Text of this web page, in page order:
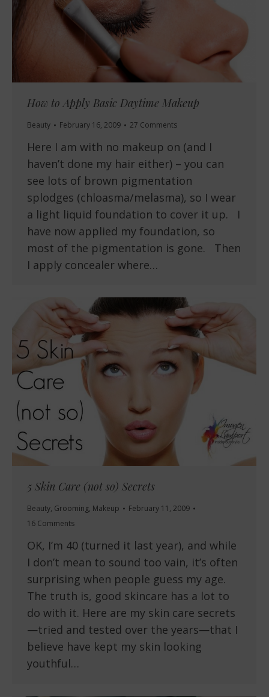
How to Apply Basic Daytime Makeup
Beauty February 16, 2009 27 Comments
Here I am with no makeup on (and I
haven’t done my hair either) – you can
see lots of brown pigmentation
splodges (chloasma/melasma), so I wear
a light liquid foundation to cover it up. I
have now applied my foundation, so
most of the pigmentation is gone. Then
I apply concealer where…
5 Skin Care (not so) Secrets
Beauty, Grooming, Makeup
February 11, 2009
16 Comments
OK, I’m 40 (turned it last year), and while
I don’t mean to sound too vain, it’s often
surprising when people guess my age.
The truth is, good skincare has a lot to
do with it. Here are my skin care secrets
—tried and tested over the years—that I
believe have kept my skin looking
youthful…